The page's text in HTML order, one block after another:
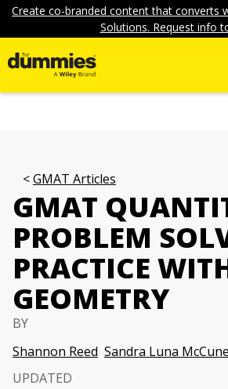
Create co-branded content that converts
Solutions. Request info
GMAT Articles
GMAT
PROBLEM
PRACTICE
GEOMETRY
BY
Shannon Reed Sandra Luna McCune
UPDATED